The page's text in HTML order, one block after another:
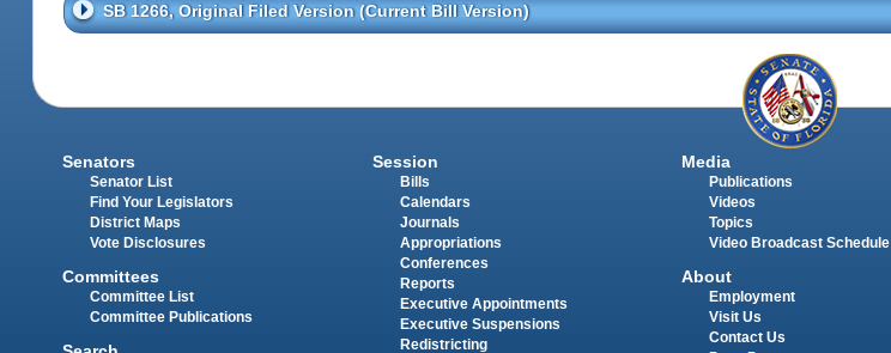
SB 1266, Original Filed Version (Current Bill Version)
Senators
Senator List
Find Your Legislators
District Maps
Vote Disclosures
Committees
Committee List
Committee Publications
Session
Bills
Calendars
Journals
Appropriations
Conferences
Reports
Executive Appointments
Executive Suspensions
Redistricting
Media
Publications
Videos
Topics
Video Broadcast Schedule
About
Employment
Visit Us
Contact Us